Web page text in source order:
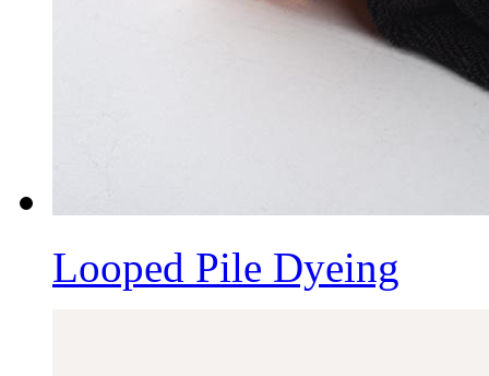
Looped Pile Dyeing